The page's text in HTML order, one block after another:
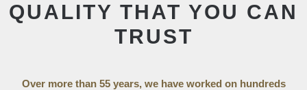
QUALITY THAT YOU CAN
TRUST
Over more than 55 years, we have worked on hundreds